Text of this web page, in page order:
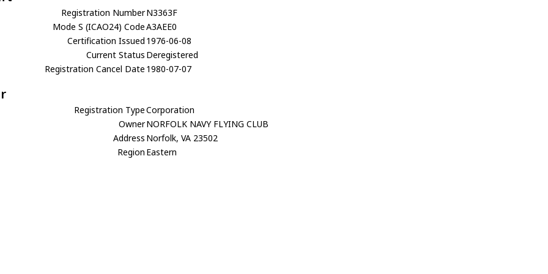
Registration NumberN3363F
Mode S (ICAO24) CodeA3AEE0
Certification Issued 1976-06-08
Current Status Deregistered
Registration Cancel Date 1980-07-07
Registration TypeCorporation
OwnerNORFOLK NAVY FLYING CLUB
Address Norfolk, VA 23502
Region Eastern